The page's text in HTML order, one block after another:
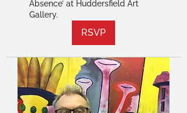
Absence’ at Huddersfield Art
Gallery.
RSVP